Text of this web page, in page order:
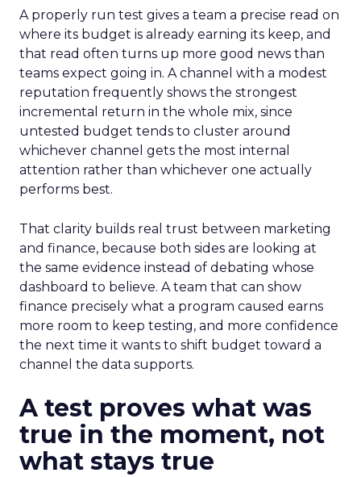
A properly run test gives a team a precise read on
where its budget is already earning its keep, and
that read often turns up more good news than
teams expect going in. A channel with a modest
reputation frequently shows the strongest
incremental return in the whole mix, since
untested budget tends to cluster around
whichever channel gets the most internal
attention rather than whichever one actually
performs best.
That clarity builds real trust between marketing
and finance, because both sides are looking at
the same evidence instead of debating whose
dashboard to believe. A team that can show
finance precisely what a program caused earns
more room to keep testing, and more confidence
the next time it wants to shift budget toward a
channel the data supports.
A test proves what was
true in the moment, not
what stays true